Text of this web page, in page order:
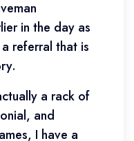
in the day as
referral that is
a rack of
and
I have a